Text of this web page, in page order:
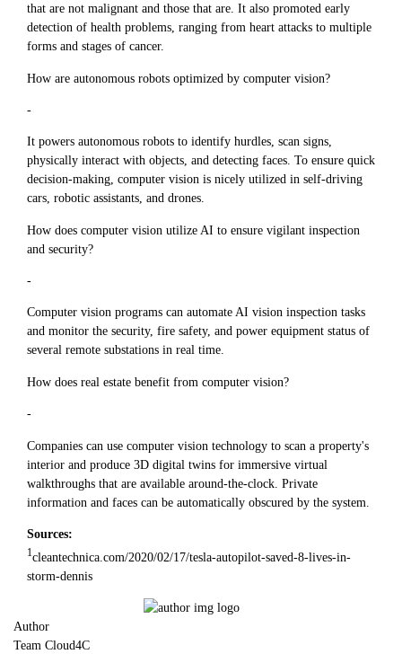
that are not malignant and those that are. It also promoted early
detection of health problems, ranging from heart attacks to multiple
forms and stages of cancer.
How are autonomous robots optimized by computer vision?
-
It powers autonomous robots to identify hurdles, scan signs,
physically interact with objects, and detecting faces. To ensure quick
decision-making, computer vision is nicely utilized in self-driving
cars, robotic assistants, and drones.
How does computer vision utilize AI to ensure vigilant inspection
and security?
-
Computer vision programs can automate AI vision inspection tasks
and monitor the security, fire safety, and power equipment status of
several remote substations in real time.
How does real estate benefit from computer vision?
-
Companies can use computer vision technology to scan a property's
interior and produce 3D digital twins for immersive virtual
walkthroughs that are available around-the-clock. Private
information and faces can be automatically obscured by the system.
Sources:
1cleantechnica.com/2020/02/17/tesla-autopilot-saved-8-lives-in-
storm-dennis
Author
Team Cloud4C